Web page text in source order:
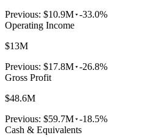
Previous: $10.9M -33.0%
Operating Income
$13M
Previous: $17.8M -26.8%
Gross Profit
$48.6M
Previous: $59.7M -18.5%
Cash & Equivalents